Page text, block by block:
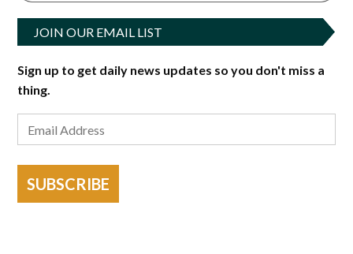
JOIN OUR EMAIL LIST
Sign up to get daily news updates so you don't miss a
thing.
SUBSCRIBE